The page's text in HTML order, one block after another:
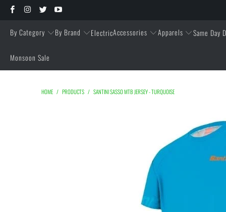
By Category By Brand ElectricAccessories Apparels Same Day
Monsoon Sale
HOME / PRODUCTS / SANTINI SASSO MTB JERSEY - TURQUOISE